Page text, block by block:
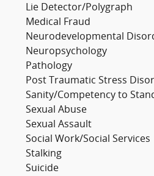
Lie Detector/Polygraph
Medical Fraud
Neurodevelopmental
Neuropsychology
Pathology
Post Traumatic Stress
Sanity/Competency to
Sexual Abuse
Sexual Assault
Social Work/Social Services
Stalking
Suicide